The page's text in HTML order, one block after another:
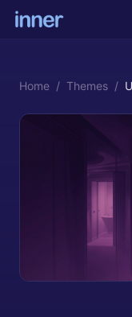
Home / Themes /